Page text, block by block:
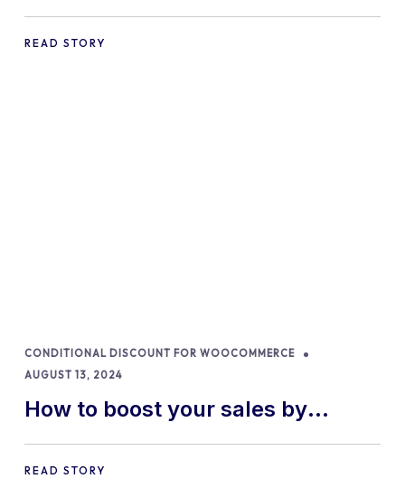
commerce Shopify Store
READ STORY
CONDITIONAL DISCOUNT FOR WOOCOMMERCE
AUGUST 13, 2024
How to boost your sales by
offering free gifts in
WooCommerce
READ STORY